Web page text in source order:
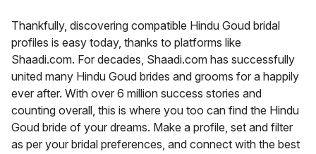
Thankfully, discovering compatible Hindu Goud bridal
profiles is easy today, thanks to platforms like
Shaadi.com. For decades, Shaadi.com has successfully
united many Hindu Goud brides and grooms for a happily
ever after. With over 6 million success stories and
counting overall, this is where you too can find the Hindu
Goud bride of your dreams. Make a profile, set and filter
as per your bridal preferences, and connect with the best